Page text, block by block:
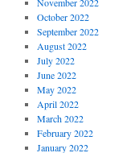
October 2022
September 2022
August 2022
July 2022
June 2022
May 2022
April 2022
March 2022
February 2022
January 2022